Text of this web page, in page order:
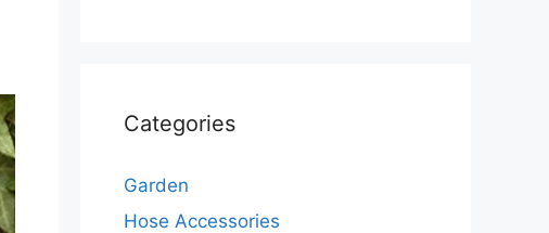
Categories
Garden
Hose Accessories